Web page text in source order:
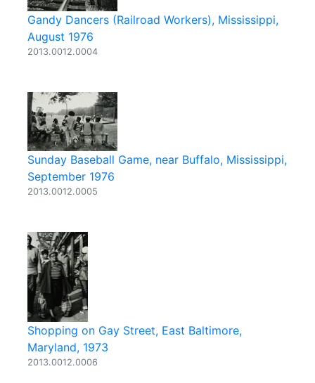
Gandy Dancers (Railroad Workers), Mississippi,
August 1976
2013.0012.0004
Sunday Baseball Game, near Buffalo, Mississippi,
September 1976
2013.0012.0005
Shopping on Gay Street, East Baltimore,
Maryland, 1973
2013.0012.0006